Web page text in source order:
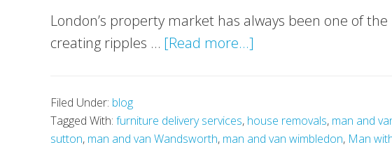
London’s property market has always been one of
creating ripples … [Read more...]
Filed Under: blog
Tagged With: furniture delivery services, house removals, man and
sutton, man and van Wandsworth, man and van wimbledon, Man